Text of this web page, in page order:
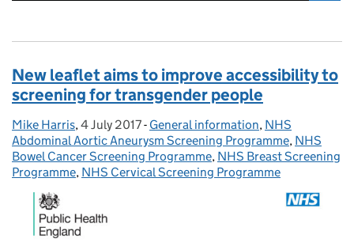
New leaflet aims to improve accessibility to
screening for transgender people
Posted by:
Mike Harris, Posted on:
4 July 2017- Categories:
General information, NHS
Abdominal Aortic Aneurysm Screening Programme, NHS
Bowel Cancer Screening Programme, NHS Breast Screening
Programme, NHS Cervical Screening Programme